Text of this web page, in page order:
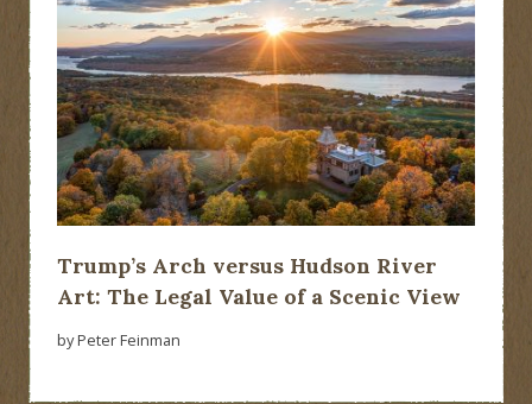
Trump’s Arch versus Hudson River
Art: The Legal Value of a Scenic View
by Peter Feinman